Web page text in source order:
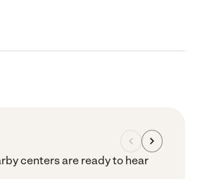
centers are ready to hear